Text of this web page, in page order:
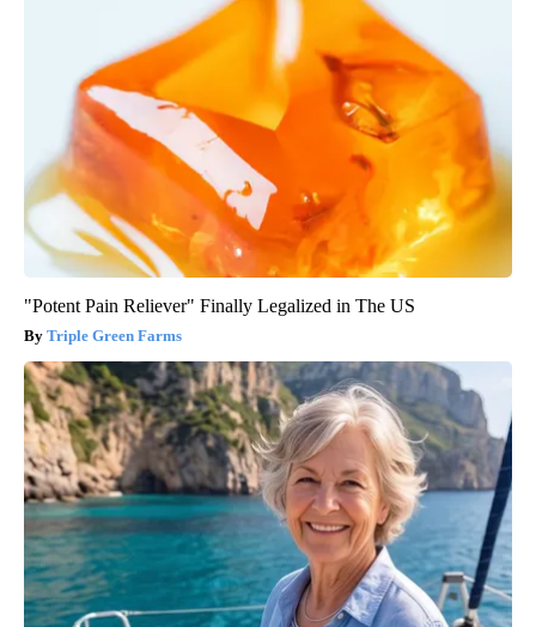
"Potent Pain Reliever" Finally Legalized in The US
Triple Green Farms